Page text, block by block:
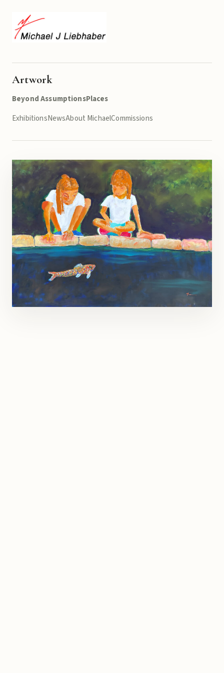
Artwork
Beyond AssumptionsPlaces
ExhibitionsNewsAbout MichaelCommissions